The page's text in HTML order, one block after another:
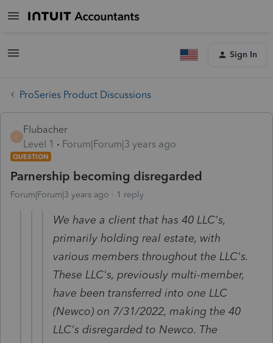
Sign In
ProSeries Product Discussions
F
Flubacher
Level 1
Forum|Forum|3 years ago
QUESTION
Parnership becoming disregarded
Forum|Forum|3 years ago 1 reply
We have a client that has 40 LLC's,
primarily holding real estate, with
various members throughout the LLC's.
These LLC's, previously multi-member,
have been transferred into one LLC
(Newco) on 7/31/2022, making the 40
LLC's disregarded to Newco. The